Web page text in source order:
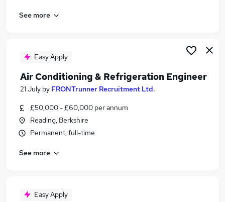
See more
Easy Apply
Air Conditioning & Refrigeration Engineer
21 July by FRONTrunner Recruitment Ltd.
£50,000 - £60,000 per annum
Reading, Berkshire
Permanent, full-time
See more
Easy Apply